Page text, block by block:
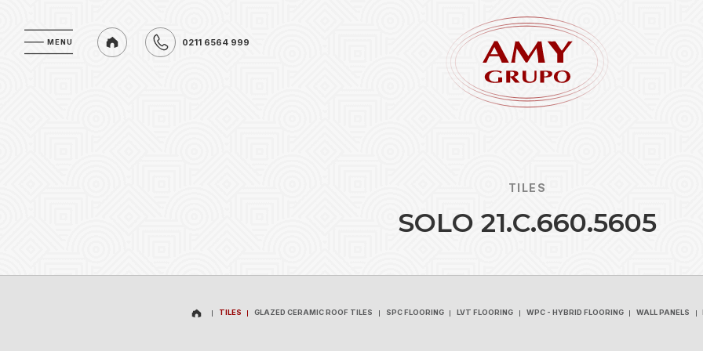
MENU 0211 6564 999
TILES
SOLO 21.C.660.5605
TILES GLAZED CERAMIC ROOF TILES SPC FLOORING LVT FLOORING WPC - HYBRID FLOORING WALL PANELS